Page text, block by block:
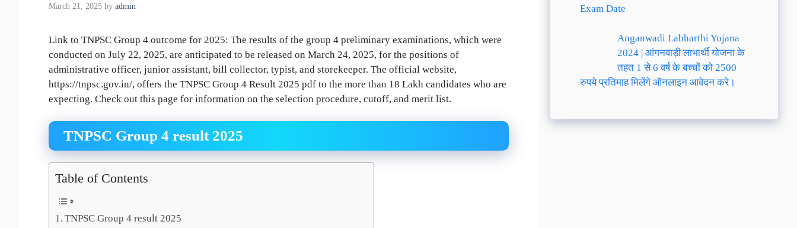
March 21, 2025 by admin
Link to TNPSC Group 4 outcome for 2025: The results of the group 4 preliminary examinations, which were
conducted on July 22, 2025, are anticipated to be released on March 24, 2025, for the positions of
administrative officer, junior assistant, bill collector, typist, and storekeeper. The official website,
https://tnpsc.gov.in/, offers the TNPSC Group 4 Result 2025 pdf to the more than 18 Lakh candidates who are
expecting. Check out this page for information on the selection procedure, cutoff, and merit list.
TNPSC Group 4 result 2025
Table of Contents
TNPSC Group 4 result 2025
Exam Date
Anganwadi Labharthi Yojana
2024 | आंगनवाड़ी लाभार्थी योजना के
तहत 1 से 6 वर्ष के बच्चों को 2500
रुपये प्रतिमाह मिलेंगे ऑनलाइन आवेदन करे।